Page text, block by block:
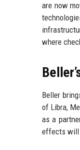
are now
where
Beller
of Libra,
as a
effects will